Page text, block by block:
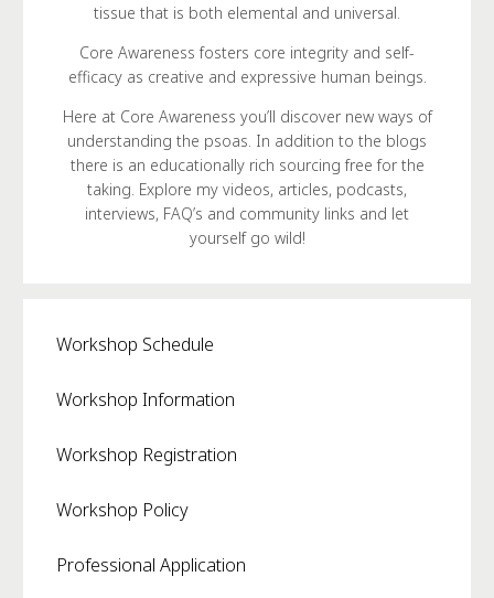
tissue that is both elemental and universal.
Core Awareness fosters core integrity and self-
efficacy as creative and expressive human beings.
Here at Core Awareness you’ll discover new ways of
understanding the psoas. In addition to the blogs
there is an educationally rich sourcing free for the
taking. Explore my videos, articles, podcasts,
interviews, FAQ’s and community links and let
yourself go wild!
Workshop Schedule
Workshop Information
Workshop Registration
Workshop Policy
Professional Application